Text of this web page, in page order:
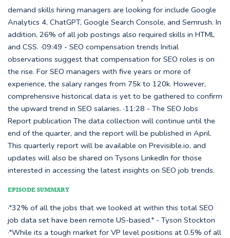
demand skills hiring managers are looking for include Google
Analytics 4, ChatGPT, Google Search Console, and Semrush. In
addition, 26% of all job postings also required skills in HTML
and CSS. ·09:49 - SEO compensation trends Initial
observations suggest that compensation for SEO roles is on
the rise. For SEO managers with five years or more of
experience, the salary ranges from 75k to 120k. However,
comprehensive historical data is yet to be gathered to confirm
the upward trend in SEO salaries. ·11:28 - The SEO Jobs
Report publication The data collection will continue until the
end of the quarter, and the report will be published in April.
This quarterly report will be available on Previsible.io, and
updates will also be shared on Tysons LinkedIn for those
interested in accessing the latest insights on SEO job trends.
EPISODE SUMMARY
·"32% of all the jobs that we looked at within this total SEO
job data set have been remote US-based." - Tyson Stockton
·"While its a tough market for VP level positions at 0.5% of all